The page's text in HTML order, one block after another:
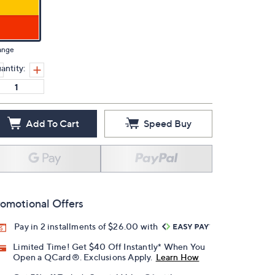
Add To Cart Speed Buy
Offers
Pay in 2 installments of $26.00 with
Limited Time! Get $40 Off Instantly* When You
Open a QCard®. Exclusions Apply. Learn How